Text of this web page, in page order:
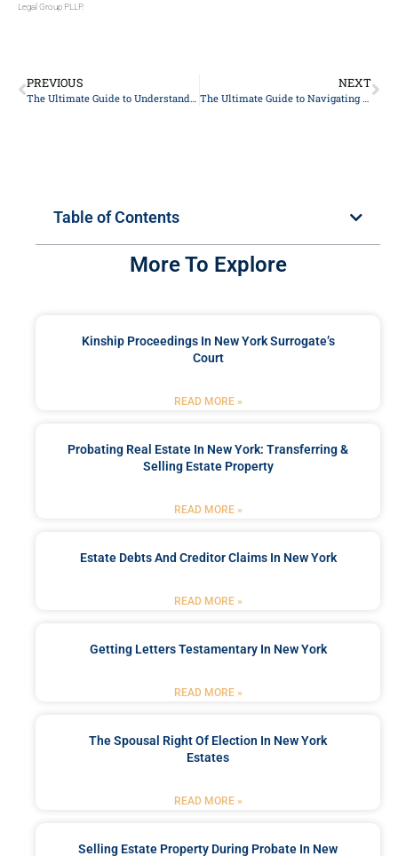
Legal Group PLLP.
PREVIOUS
The Ultimate Guide to Understanding Your Legal Rights: Expert Advice from Top Lawyers
NEXT
The Ultimate Guide to Navigating Personal Injury Claims: Expert Tips from Top Lawyers
Table of Contents
More To Explore
Kinship Proceedings In New York Surrogate’s
Court
READ MORE »
Probating Real Estate In New York: Transferring &
Selling Estate Property
READ MORE »
Estate Debts And Creditor Claims In New York
READ MORE »
Getting Letters Testamentary In New York
READ MORE »
The Spousal Right Of Election In New York
Estates
READ MORE »
Selling Estate Property During Probate In New